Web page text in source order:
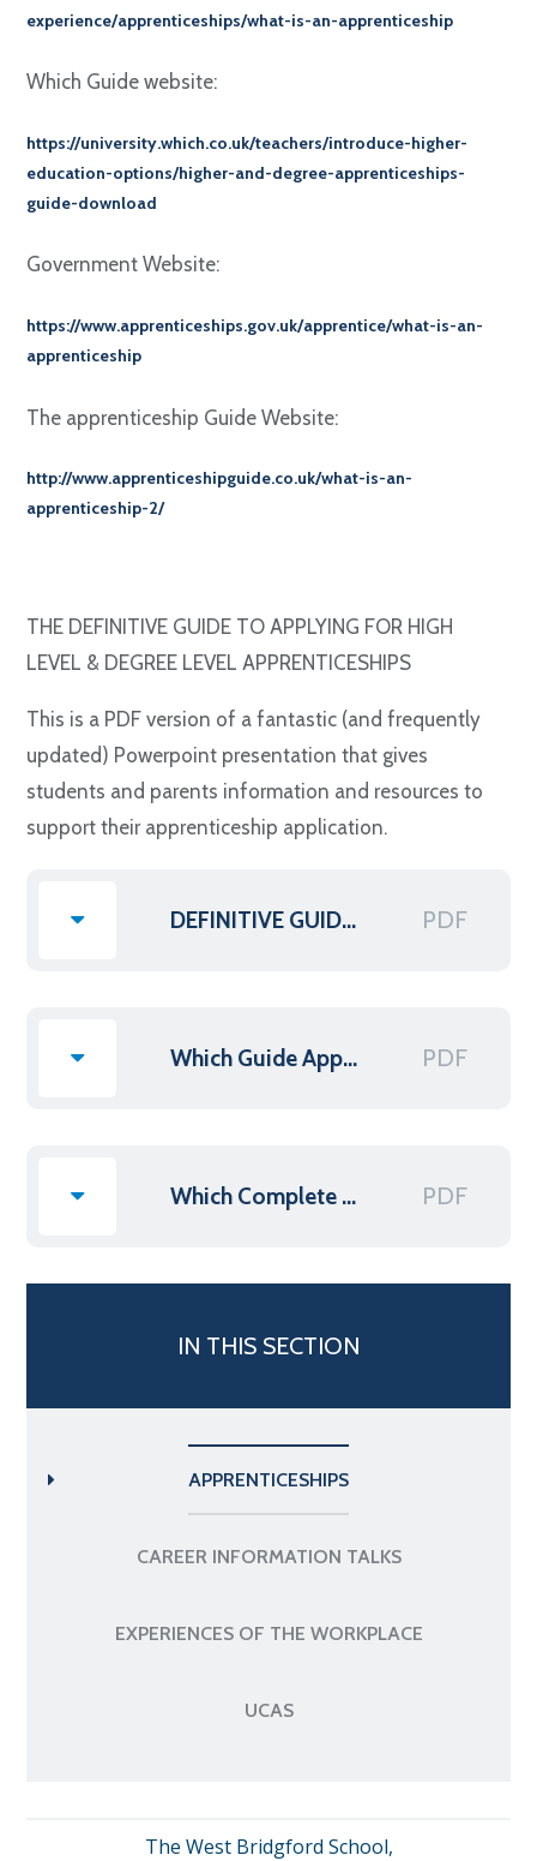
experience/apprenticeships/what-is-an-apprenticeship
Which Guide website:
https://university.which.co.uk/teachers/introduce-higher-
education-options/higher-and-degree-apprenticeships-
guide-download
Government Website:
https://www.apprenticeships.gov.uk/apprentice/what-is-an-
apprenticeship
The apprenticeship Guide Website:
http://www.apprenticeshipguide.co.uk/what-is-an-
apprenticeship-2/
THE DEFINITIVE GUIDE TO APPLYING FOR HIGH
LEVEL & DEGREE LEVEL APPRENTICESHIPS
This is a PDF version of a fantastic (and frequently
updated) Powerpoint presentation that gives
students and parents information and resources to
support their apprenticeship application.
DEFINITIVE GUIDE TO APPLYING FOR HL DL APPRENTICESHIP PDF
Which Guide Apprenticeships List PDF
Which Complete guide to Higher & Degree Apprenticeships PDF
IN THIS SECTION
APPRENTICESHIPS
CAREER INFORMATION TALKS
EXPERIENCES OF THE WORKPLACE
UCAS
The West Bridgford School,